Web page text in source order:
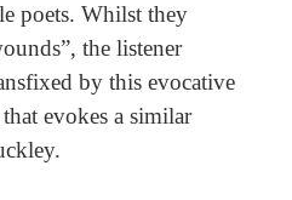
poets. Whilst they
the listener
by this evocative
evokes a similar